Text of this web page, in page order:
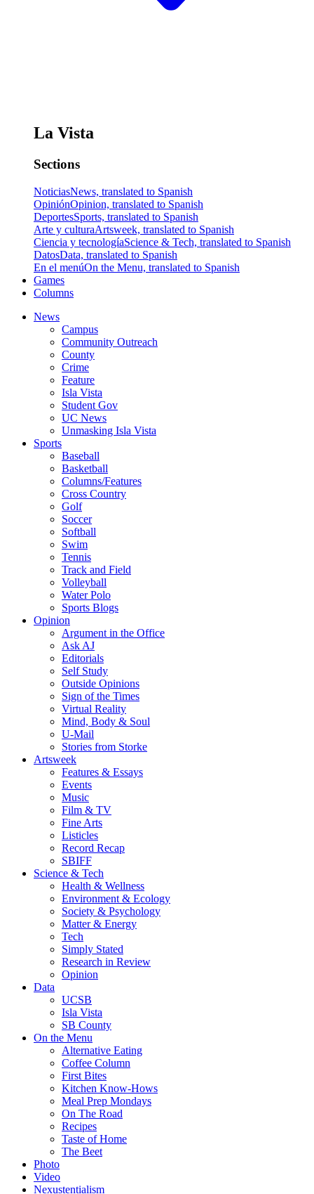
La Vista
Sections
NoticiasNews, translated to Spanish
OpiniónOpinion, translated to Spanish
DeportesSports, translated to Spanish
Arte y culturaArtsweek, translated to Spanish
Ciencia y tecnologíaScience & Tech, translated to Spanish
DatosData, translated to Spanish
En el menúOn the Menu, translated to Spanish
Games
Columns
News
Campus
Community Outreach
County
Crime
Feature
Isla Vista
Student Gov
UC News
Unmasking Isla Vista
Sports
Baseball
Basketball
Columns/Features
Cross Country
Golf
Soccer
Softball
Swim
Tennis
Track and Field
Volleyball
Water Polo
Sports Blogs
Opinion
Argument in the Office
Ask AJ
Editorials
Self Study
Outside Opinions
Sign of the Times
Virtual Reality
Mind, Body & Soul
U-Mail
Stories from Storke
Artsweek
Features & Essays
Events
Music
Film & TV
Fine Arts
Listicles
Record Recap
SBIFF
Science & Tech
Health & Wellness
Environment & Ecology
Society & Psychology
Matter & Energy
Tech
Simply Stated
Research in Review
Opinion
Data
UCSB
Isla Vista
SB County
On the Menu
Alternative Eating
Coffee Column
First Bites
Kitchen Know-Hows
Meal Prep Mondays
On The Road
Recipes
Taste of Home
The Beet
Photo
Video
Nexustentialism